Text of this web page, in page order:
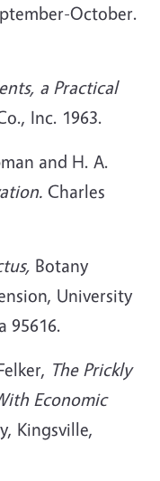
October.
a Practical
Inc. 1963.
and H. A.
Charles
Botany
University
95616.
The Prickly
Economic
Kingsville,